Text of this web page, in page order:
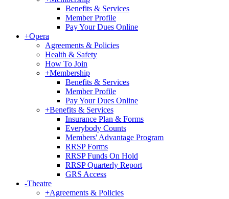
Benefits & Services
Member Profile
Pay Your Dues Online
+Opera
Agreements & Policies
Health & Safety
How To Join
+Membership
Benefits & Services
Member Profile
Pay Your Dues Online
+Benefits & Services
Insurance Plan & Forms
Everybody Counts
Members' Advantage Program
RRSP Forms
RRSP Funds On Hold
RRSP Quarterly Report
GRS Access
-Theatre
+Agreements & Policies